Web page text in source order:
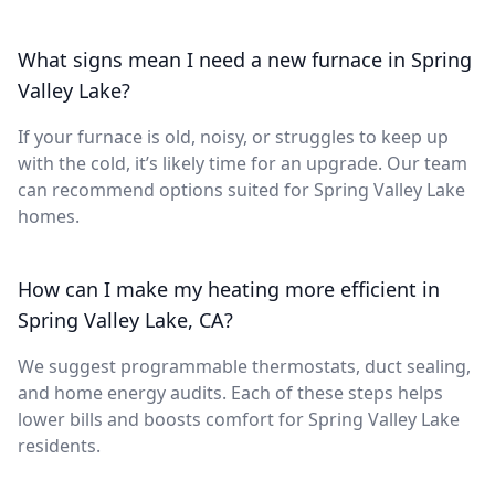
What signs mean I need a new furnace in Spring
Valley Lake?
If your furnace is old, noisy, or struggles to keep up
with the cold, it’s likely time for an upgrade. Our team
can recommend options suited for Spring Valley Lake
homes.
How can I make my heating more efficient in
Spring Valley Lake, CA?
We suggest programmable thermostats, duct sealing,
and home energy audits. Each of these steps helps
lower bills and boosts comfort for Spring Valley Lake
residents.